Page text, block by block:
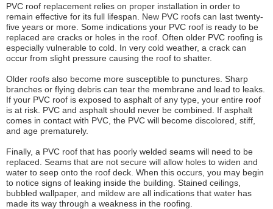
PVC roof replacement relies on proper installation in order to
remain effective for its full lifespan. New PVC roofs can last twenty-
five years or more. Some indications your PVC roof is ready to be
replaced are cracks or holes in the roof. Often older PVC roofing is
especially vulnerable to cold. In very cold weather, a crack can
occur from slight pressure causing the roof to shatter.
Older roofs also become more susceptible to punctures. Sharp
branches or flying debris can tear the membrane and lead to leaks.
If your PVC roof is exposed to asphalt of any type, your entire roof
is at risk. PVC and asphalt should never be combined. If asphalt
comes in contact with PVC, the PVC will become discolored, stiff,
and age prematurely.
Finally, a PVC roof that has poorly welded seams will need to be
replaced. Seams that are not secure will allow holes to widen and
water to seep onto the roof deck. When this occurs, you may begin
to notice signs of leaking inside the building. Stained ceilings,
bubbled wallpaper, and mildew are all indications that water has
made its way through a weakness in the roofing.